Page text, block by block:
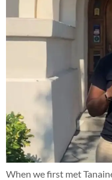
When we first met